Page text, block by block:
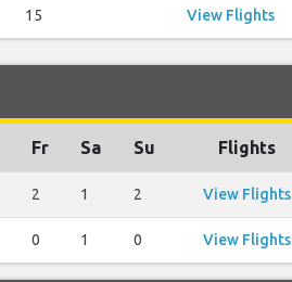
15 View Flights
Fr Sa Su Flights
2 1 2 View Flights
0 1 0 View Flights